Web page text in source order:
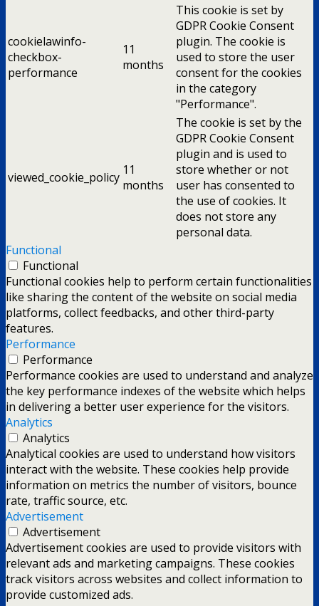
cookielawinfo-
checkbox-
performance
11
months
This cookie is set by
GDPR Cookie Consent
plugin. The cookie is
used to store the user
consent for the cookies
in the category
"Performance".
viewed_cookie_policy 11
months
The cookie is set by the
GDPR Cookie Consent
plugin and is used to
store whether or not
user has consented to
the use of cookies. It
does not store any
personal data.
Functional
Functional
Functional cookies help to perform certain functionalities
like sharing the content of the website on social media
platforms, collect feedbacks, and other third-party
features.
Performance
Performance
Performance cookies are used to understand and analyze
the key performance indexes of the website which helps
in delivering a better user experience for the visitors.
Analytics
Analytics
Analytical cookies are used to understand how visitors
interact with the website. These cookies help provide
information on metrics the number of visitors, bounce
rate, traffic source, etc.
Advertisement
Advertisement
Advertisement cookies are used to provide visitors with
relevant ads and marketing campaigns. These cookies
track visitors across websites and collect information to
provide customized ads.